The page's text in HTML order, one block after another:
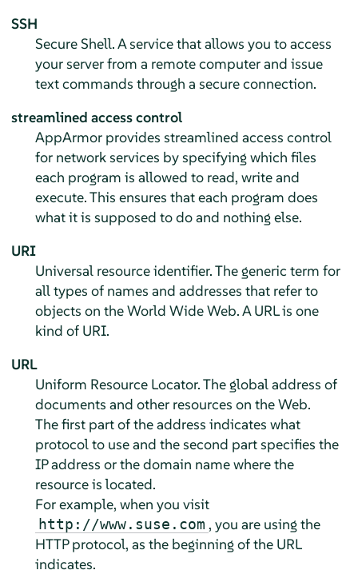
SSH
Secure Shell. A service that allows you to access
your server from a remote computer and issue
text commands through a secure connection.
streamlined access control
AppArmorprovides streamlined access control
for network services by specifying which files
each program is allowed to read, write and
execute. This ensures that each program does
what it is supposed to do and nothing else.
URI
Universal resource identifier. The generic term for
all types of names and addresses that refer to
objects on the World Wide Web. A URL is one
kind of URI.
URL
Uniform Resource Locator. The global address of
documents and other resources on the Web.
The first part of the address indicates what
protocol to use and the second part specifies the
IP address or the domain name where the
resource is located.
For example, when you visit
http://www.suse.com , you are using the
HTTP protocol, as the beginning of the URL
indicates.